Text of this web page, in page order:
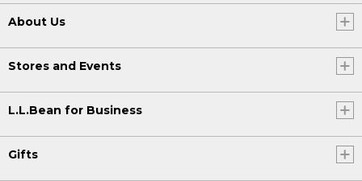
About Us
Stores and Events
L.L.Bean for Business
Gifts